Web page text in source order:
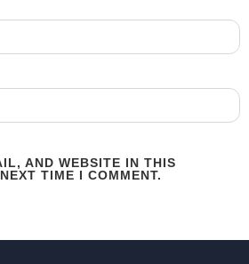
AND WEBSITE IN THIS
TIME I COMMENT.